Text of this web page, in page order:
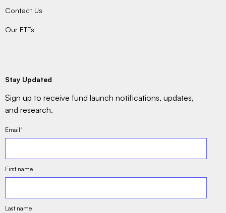
Contact Us
Our ETFs
Stay Updated
Sign up to receive fund launch notifications, updates,
and research.
Email*
First name
Last name